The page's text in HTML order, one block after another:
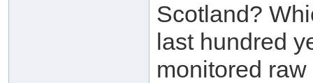
Scotland?
last hundred
monitored